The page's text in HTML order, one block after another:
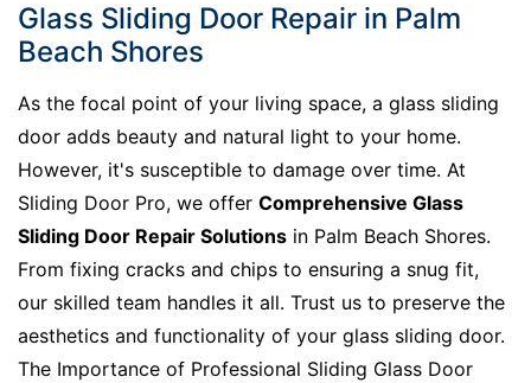
Glass Sliding Door Repair in Palm
Beach Shores
As the focal point of your living space, a glass sliding
door adds beauty and natural light to your home.
However, it's susceptible to damage over time. At
Sliding Door Pro, we offer Comprehensive Glass
Sliding Door Repair Solutions in Palm Beach Shores.
From fixing cracks and chips to ensuring a snug fit,
our skilled team handles it all. Trust us to preserve the
aesthetics and functionality of your glass sliding door.
The Importance of Professional Sliding Glass Door